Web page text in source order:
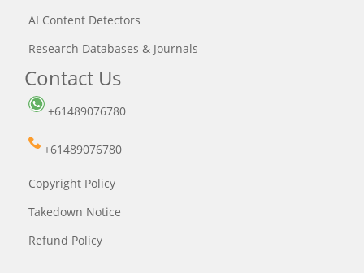
AI Content Detectors
Research Databases & Journals
Contact Us
+61489076780
+61489076780
Copyright Policy
Takedown Notice
Refund Policy